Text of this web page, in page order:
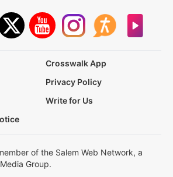
Crosswalk App
Privacy Policy
Write for Us
of the Salem Web Network, a
Group.